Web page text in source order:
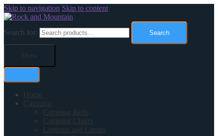
Skip to navigation Skip to content
Search for: Search
Menu
Home
Camping
Camping Beds
Camping Chairs
Lanterns and Lamps